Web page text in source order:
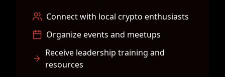
Connect with local crypto enthusiasts
Organize events and meetups
Receive leadership training and
resources